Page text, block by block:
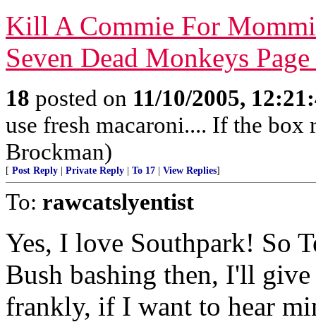
Kill A Commie For
Seven Dead Monkeys
18 posted on 11/10/2005,
use fresh macaroni.... If the
Brockman)
[ Post Reply Private Reply To 17 View Replies]
To: rawcatslyentist
Yes, I love Southpark! So
Bush bashing then, I'll
frankly, if I want to hear